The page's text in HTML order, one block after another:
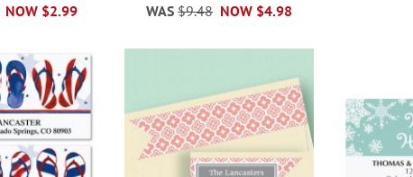
NOW $2.99
NOW $4.98
WAS $9.48